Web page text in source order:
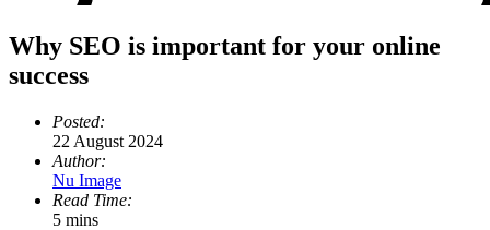
Why SEO is important for your online
success
Posted:
22 August 2024
Author:
Nu Image
Read Time:
5 mins